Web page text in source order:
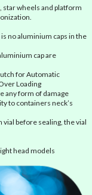
star wheels and platform
no aluminium caps in the
cap are
for Automatic
Loading
any form of damage
to containers neck’s
vial before sealing, the vial
head models